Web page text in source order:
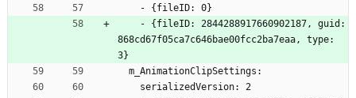
    - {fileID: 0}
868cd67f05ca7c646bae00fcc2ba7eaa, type:
3}
  m_AnimationClipSettings:
    serializedVersion: 2